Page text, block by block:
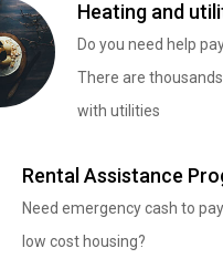
Heating and
Do you need help
There are
with utilities
Rental Assistance
Need emergency cash to
low cost housing?